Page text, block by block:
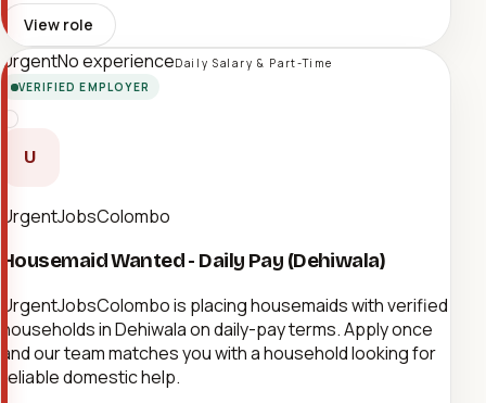
View role
UrgentNo experienceDaily Salary & Part-Time
VERIFIED EMPLOYER
U
UrgentJobsColombo
Housemaid Wanted - Daily Pay (Dehiwala)
UrgentJobsColombo is placing housemaids with verified
households in Dehiwala on daily-pay terms. Apply once
and our team matches you with a household looking for
reliable domestic help.